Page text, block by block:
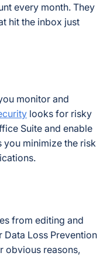
every month. They
hit the inbox just
monitor and
looks for risky
Suite and enable
you minimize the risk
from editing and
Loss Prevention
obvious reasons,